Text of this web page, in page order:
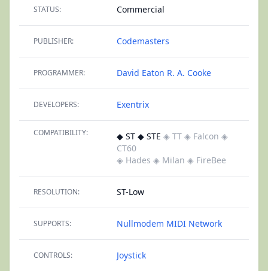
STATUS: Commercial
PUBLISHER: Codemasters
PROGRAMMER: David Eaton R. A. Cooke
DEVELOPERS: Exentrix
COMPATIBILITY: ◆ ST ◆ STE ◈ TT ◈ Falcon ◈
CT60
◈ Hades ◈ Milan ◈ FireBee
RESOLUTION: ST-Low
SUPPORTS: Nullmodem MIDI Network
CONTROLS: Joystick